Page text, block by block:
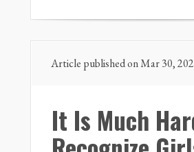
Article published on Mar 30,
It Is Much